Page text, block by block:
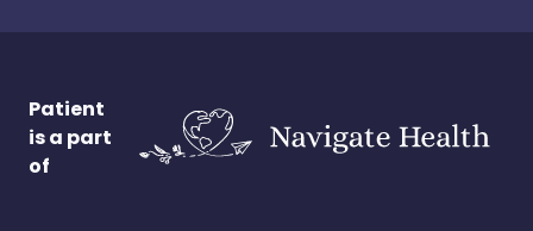
Patient
is a part
of